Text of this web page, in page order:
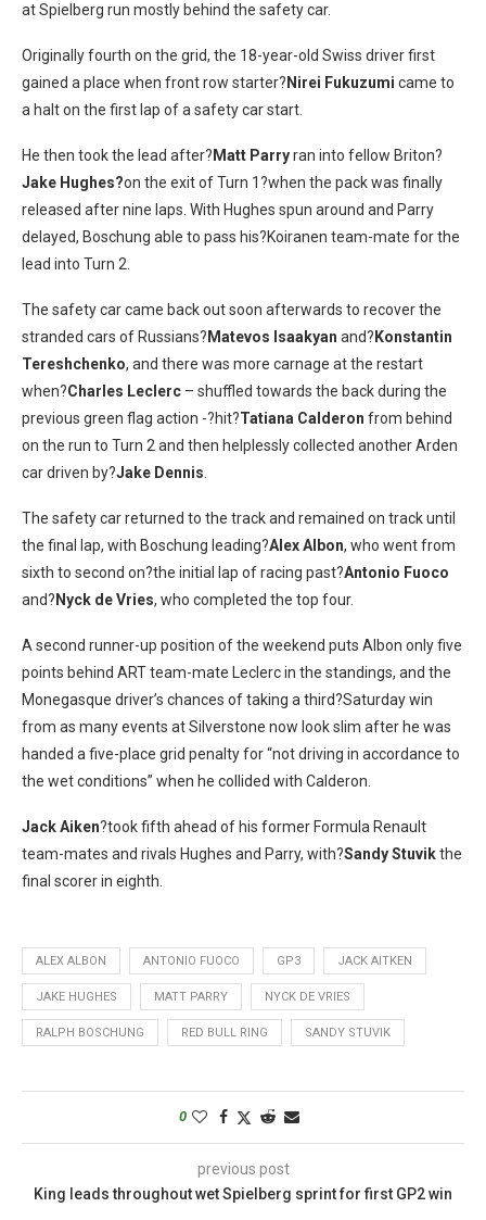
at Spielberg run mostly behind the safety car.
Originally fourth on the grid, the 18-year-old Swiss driver first
gained a place when front row starter? Nirei Fukuzumi came to
a halt on the first lap of a safety car start.
He then took the lead after? Matt Parryran into fellow Briton?
Jake Hughes?on the exit of Turn 1?when the pack was finally
released after nine laps. With Hughes spun around and Parry
delayed, Boschung able to pass his?Koiranen team-mate for the
lead into Turn 2.
The safety car came back out soon afterwards to recover the
stranded cars of Russians? Matevos Isaakyan and? Konstantin
Tereshchenko, and there was more carnage at the restart
when?Charles Leclerc – shuffled towards the back during the
previous green flag action -?hit?Tatiana Calderon from behind
on the run to Turn 2 and then helplessly collected another Arden
car driven by?Jake Dennis.
The safety car returned to the track and remained on track until
the final lap, with Boschung leading?Alex Albon, who went from
sixth to second on?the initial lap of racing past?Antonio Fuoco
and? Nyck de Vries, who completed the top four.
A second runner-up position of the weekend puts Albon only five
points behind ART team-mate Leclerc in the standings, and the
Monegasque driver’s chances of taking a third?Saturday win
from as many events at Silverstone now look slim after he was
handed a five-place grid penalty for “not driving in accordance to
the wet conditions” when he collided with Calderon.
Jack Aiken?took fifth ahead of his former Formula Renault
team-mates and rivals Hughes and Parry, with?Sandy Stuvikthe
final scorer in eighth.
ALEX ALBON ANTONIO FUOCO GP3 JACK AITKEN
JAKE HUGHES MATT PARRY NYCK DE VRIES
RALPH BOSCHUNG RED BULL RING SANDY STUVIK
0
previous post
King leads throughout wet Spielberg sprint for first GP2 win